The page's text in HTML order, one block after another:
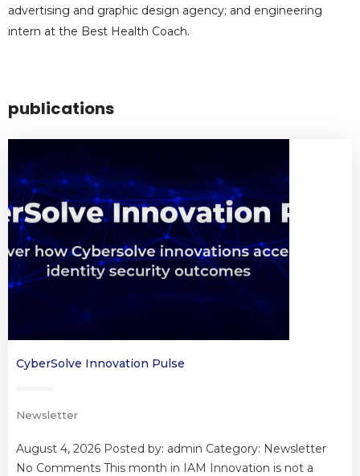
advertising and graphic design agency; and engineering
intern at the Best Health Coach.
publications
CyberSolve Innovation Pulse
Newsletter
August 4, 2026 Posted by: admin Category: Newsletter
No Comments This month in IAM Innovation is not a